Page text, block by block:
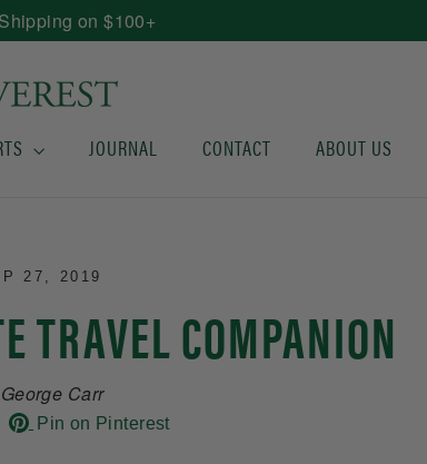
on $100+
JOURNAL CONTACT ABOUT US
27, 2019
TRAVEL COMPANION
Carr
Pin on Pinterest